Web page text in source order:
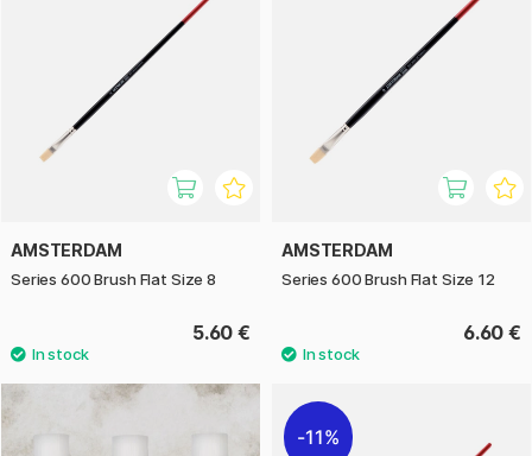
AMSTERDAM
Series 600 Brush Flat Size 8
5.60 €
AMSTERDAM
Series 600 Brush Flat Size 12
6.60 €
11%